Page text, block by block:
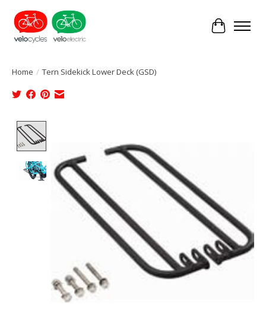
Cart
Home / Tern Sidekick Lower Deck (GSD)